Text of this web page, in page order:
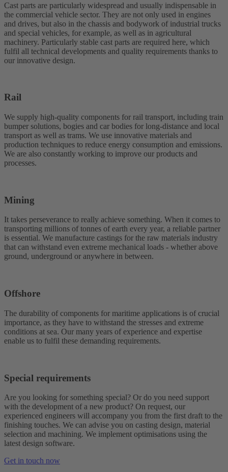
Cast parts are particularly widespread and usually indispensable in
the commercial vehicle sector. They are not only used in engines
and drives, but also in the chassis and bodywork of industrial trucks
and special vehicles, for example, as well as in agricultural
machinery. Particularly stable cast parts are required here, which
fulfil all technical developments and quality requirements thanks to
our innovative design.
Rail
We supply high-quality components for rail transport, including train
bumper solutions, bogies and car bodies for long-distance and local
transport as well as trams. We use innovative materials and
production techniques to reduce energy consumption and emissions.
We are also constantly working to improve our products and
processes.
Mining
It takes perseverance to really achieve something. When it comes to
transporting millions of tonnes of earth every year, a reliable partner
is essential. We manufacture castings for the raw materials industry
that can withstand even extreme mechanical loads - whether above
ground, underground or anywhere in between.
Offshore
The durability of components for maritime applications is of crucial
importance, as they have to withstand the stresses and extreme
conditions at sea. Our many years of experience and expertise
enable us to fulfil these demanding requirements.
Special requirements
Are you looking for something special? Or do you need support
with the development of a new product? On request, our
experienced engineers will accompany you from the first draft to the
finishing touches. We can advise you on casting design, material
selection and machining. We implement optimisations using the
latest design software.
Get in touch now